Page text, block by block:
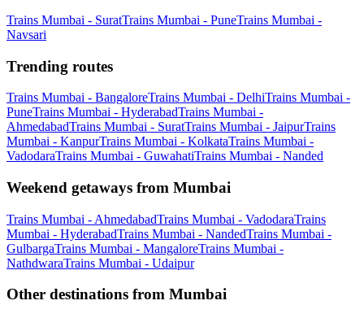
Trains Mumbai - SuratTrains Mumbai - PuneTrains Mumbai -
Navsari
Trending routes
Trains Mumbai - BangaloreTrains Mumbai - DelhiTrains Mumbai -
PuneTrains Mumbai - HyderabadTrains Mumbai -
AhmedabadTrains Mumbai - SuratTrains Mumbai - JaipurTrains
Mumbai - KanpurTrains Mumbai - KolkataTrains Mumbai -
VadodaraTrains Mumbai - GuwahatiTrains Mumbai - Nanded
Weekend getaways from Mumbai
Trains Mumbai - AhmedabadTrains Mumbai - VadodaraTrains
Mumbai - HyderabadTrains Mumbai - NandedTrains Mumbai -
GulbargaTrains Mumbai - MangaloreTrains Mumbai -
NathdwaraTrains Mumbai - Udaipur
Other destinations from Mumbai